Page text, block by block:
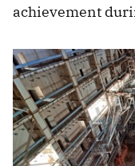
achievement